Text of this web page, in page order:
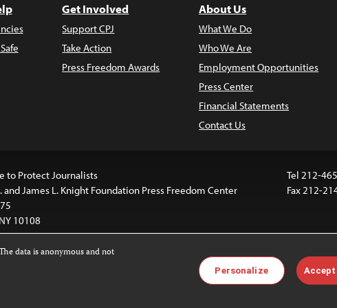
Get Involved
Support CPJ
Take Action
Press Freedom Awards
About Us
What We Do
Who We Are
Employment Opportunities
Press Center
Financial Statements
Contact Us
to Protect Journalists
and James L. Knight Foundation Press Freedom Center
10108
Tel 212-
Fax 212-
Images and other media are not covered by
For more information about permissions, see
data is anonymous and not
Personalize Accept